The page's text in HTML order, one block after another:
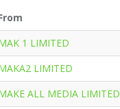
1 LIMITED
LIMITED
ALL MEDIA LIMITED